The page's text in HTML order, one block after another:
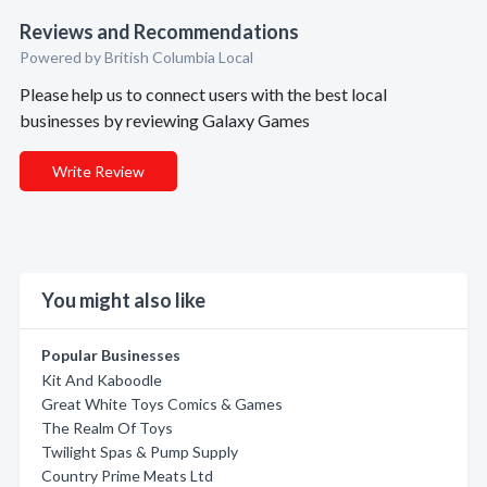
Reviews and Recommendations
Powered by British Columbia Local
Please help us to connect users with the best local
businesses by reviewing Galaxy Games
Write Review
You might also like
Popular Businesses
Kit And Kaboodle
Great White Toys Comics & Games
The Realm Of Toys
Twilight Spas & Pump Supply
Country Prime Meats Ltd